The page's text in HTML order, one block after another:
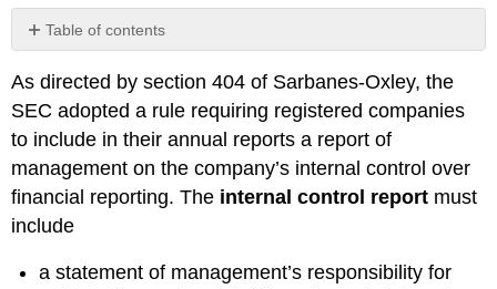
Table of contents
No
As directed by section 404 of Sarbanes-Oxley, the
SEC adopted a rule requiring registered companies
to include in their annual reports a report of
management on the company’s internal control over
financial reporting. The internal control report must
include
a statement of management’s responsibility for